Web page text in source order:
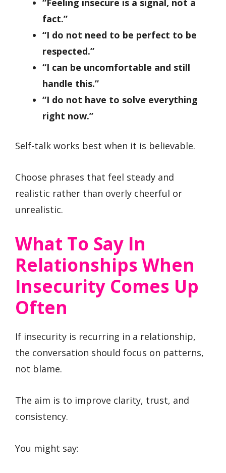
fact.”
“I do not need to be perfect to be
respected.”
“I can be uncomfortable and still
handle this.”
“I do not have to solve everything
right now.”
Self-talk works best when it is believable.
Choose phrases that feel steady and
realistic rather than overly cheerful or
unrealistic.
What To Say In
Relationships When
Insecurity Comes Up
Often
If insecurity is recurring in a relationship,
the conversation should focus on patterns,
not blame.
The aim is to improve clarity, trust, and
consistency.
You might say: